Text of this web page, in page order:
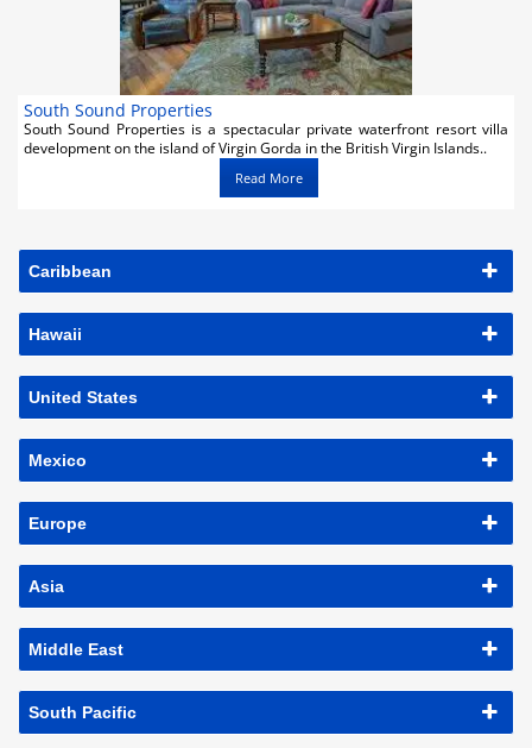
South Sound Properties
South Sound Properties is a spectacular private waterfront resort villa
development on the island of Virgin Gorda in the British Virgin Islands..
Read More
Caribbean
Hawaii
United States
Mexico
Europe
Asia
Middle East
South Pacific